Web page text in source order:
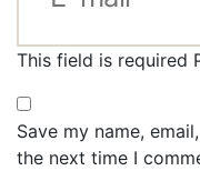
This field is required
Save my name,
the next time I